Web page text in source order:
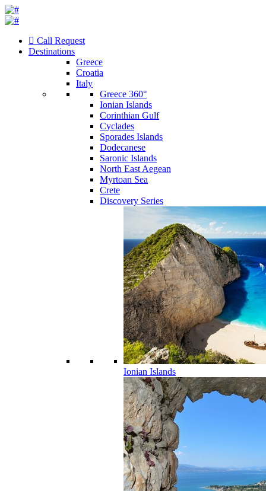
Call Request
Destinations
Greece
Croatia
Italy
Greece 360°
Ionian Islands
Corinthian Gulf
Cyclades
Sporades Islands
Dodecanese
Saronic Islands
North East Aegean
Myrtoan Sea
Crete
Discovery Series
Ionian Islands